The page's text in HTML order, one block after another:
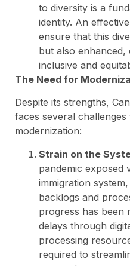
to diversity is a
identity. An
ensure that this
but also
inclusive and
The Need for
Despite its strengths,
faces several challenges
modernization:
Strain on the
pandemic exposed
immigration
backlogs and
progress has been
delays through
processing
required to